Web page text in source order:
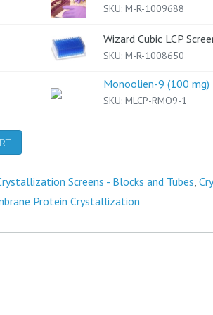
SKU: M-R-1009688
Wizard Cubic LCP
SKU: M-R-1008650
Monoolien-9 (100 mg)
SKU: MLCP-RMO9-1
Screens - Blocks and Tubes
Protein Crystallization